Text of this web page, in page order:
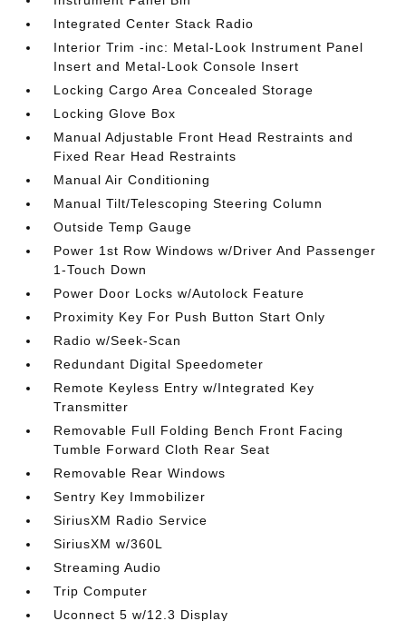
Integrated Center Stack Radio
Interior Trim -inc: Metal-Look Instrument Panel
Insert and Metal-Look Console Insert
Locking Cargo Area Concealed Storage
Locking Glove Box
Manual Adjustable Front Head Restraints and
Fixed Rear Head Restraints
Manual Air Conditioning
Manual Tilt/Telescoping Steering Column
Outside Temp Gauge
Power 1st Row Windows w/Driver And Passenger
1-Touch Down
Power Door Locks w/Autolock Feature
Proximity Key For Push Button Start Only
Radio w/Seek-Scan
Redundant Digital Speedometer
Remote Keyless Entry w/Integrated Key
Transmitter
Removable Full Folding Bench Front Facing
Tumble Forward Cloth Rear Seat
Removable Rear Windows
Sentry Key Immobilizer
SiriusXM Radio Service
SiriusXM w/360L
Streaming Audio
Trip Computer
Uconnect 5 w/12.3 Display